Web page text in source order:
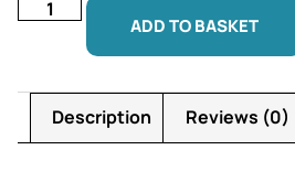
ADD TO BASKET
Description Reviews (0)